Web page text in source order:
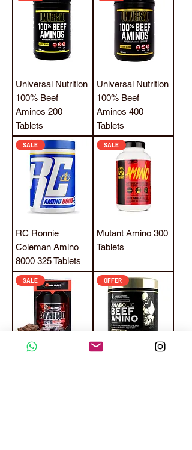
Universal Nutrition
100% Beef
Aminos 200
Tablets
Universal Nutrition
100% Beef
Aminos 400
Tablets
SALE
RC Ronnie
Coleman Amino
8000 325 Tablets
SALE
Mutant Amino 300
Tablets
SALE OFFER